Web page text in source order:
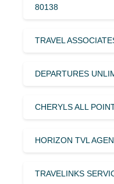
80138
TRAVEL
DEPARTURES
CHERYLS ALL
HORIZON TVL
TRAVELINKS